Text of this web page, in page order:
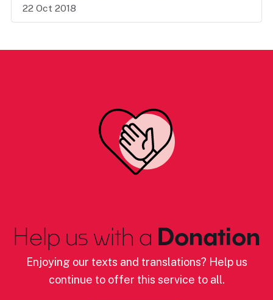
22 Oct 2018
Help us with a Donation
Enjoying our texts and translations? Help us
continue to offer this service to all.